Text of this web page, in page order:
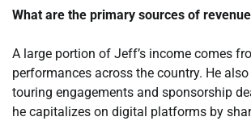
What are the primary sources of
A large portion of Jeff’s income comes
performances across the country. He
touring engagements and sponsorship
he capitalizes on digital platforms by